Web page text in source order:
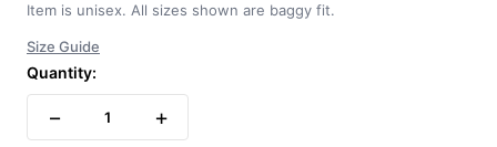
Item is unisex. All sizes shown are baggy fit.
Size Guide
Quantity:
− 1 +